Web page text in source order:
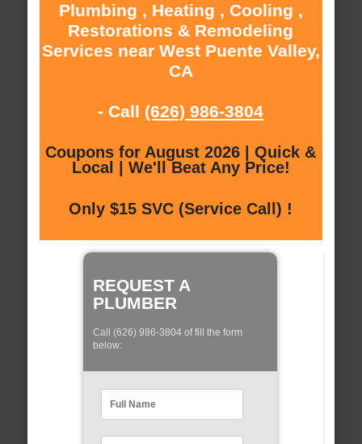
Plumbing , Heating , Cooling ,
Restorations & Remodeling
Services near West Puente Valley,
CA
- Call (626) 986-3804
Coupons for August 2026 | Quick &
Local | We'll Beat Any Price!
Only $15 SVC (Service Call) !
REQUEST A
PLUMBER
Call (626) 986-3804 of fill the form
below: